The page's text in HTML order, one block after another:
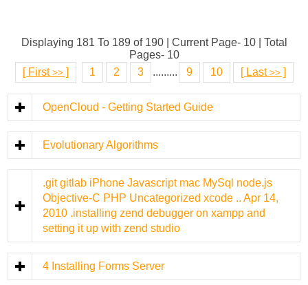
Displaying 181 To 189 of 190 | Current Page- 10 | Total
Pages- 10
[ First >> ] 1 2 3 ......... 9 10 [ Last >> ]
OpenCloud - Getting Started Guide
Evolutionary Algorithms
.git gitlab iPhone Javascript mac MySql node.js
Objective-C PHP Uncategorized xcode .. Apr 14,
2010 .installing zend debugger on xampp and
setting it up with zend studio
4 Installing Forms Server